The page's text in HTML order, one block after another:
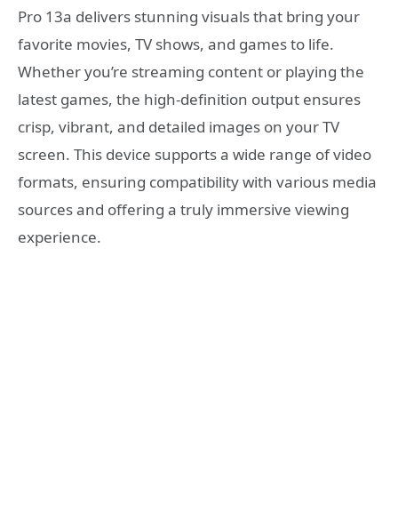
Pro 13a delivers stunning visuals that bring your
favorite movies, TV shows, and games to life.
Whether you’re streaming content or playing the
latest games, the high-definition output ensures
crisp, vibrant, and detailed images on your TV
screen. This device supports a wide range of video
formats, ensuring compatibility with various media
sources and offering a truly immersive viewing
experience.